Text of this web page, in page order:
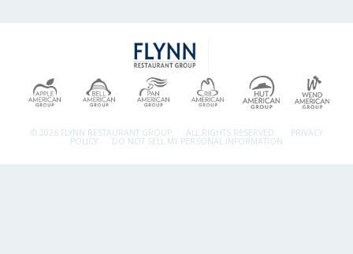
© 2026 FLYNN RESTAURANT GROUP. ALL RIGHTS RESERVED. PRIVACY
POLICY DO NOT SELL MY PERSONAL INFORMATION